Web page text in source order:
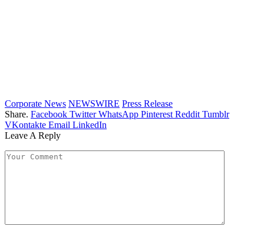
Corporate News NEWSWIRE Press Release
Share. Facebook Twitter WhatsApp Pinterest Reddit Tumblr
VKontakte Email LinkedIn
Leave A Reply